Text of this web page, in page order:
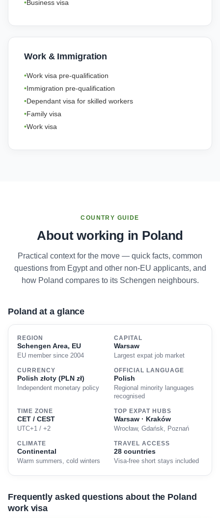
Business visa
Work & Immigration
Work visa pre-qualification
Immigration pre-qualification
Dependant visa for skilled workers
Family visa
Work visa
COUNTRY GUIDE
About working in Poland
Practical context for the move — quick facts, common
questions from Egypt and other non-EU applicants, and
how Poland compares to its Schengen neighbours.
Poland at a glance
REGION
Schengen Area, EU
EU member since 2004
CAPITAL
Warsaw
Largest expat job market
CURRENCY
Polish złoty (PLN zł)
Independent monetary policy
OFFICIAL LANGUAGE
Polish
Regional minority languages
recognised
TIME ZONE
CET / CEST
UTC+1 / +2
TOP EXPAT HUBS
Warsaw · Kraków
Wrocław, Gdańsk, Poznań
CLIMATE
Continental
Warm summers, cold winters
TRAVEL ACCESS
28 countries
Visa-free short stays included
Frequently asked questions about the Poland
work visa